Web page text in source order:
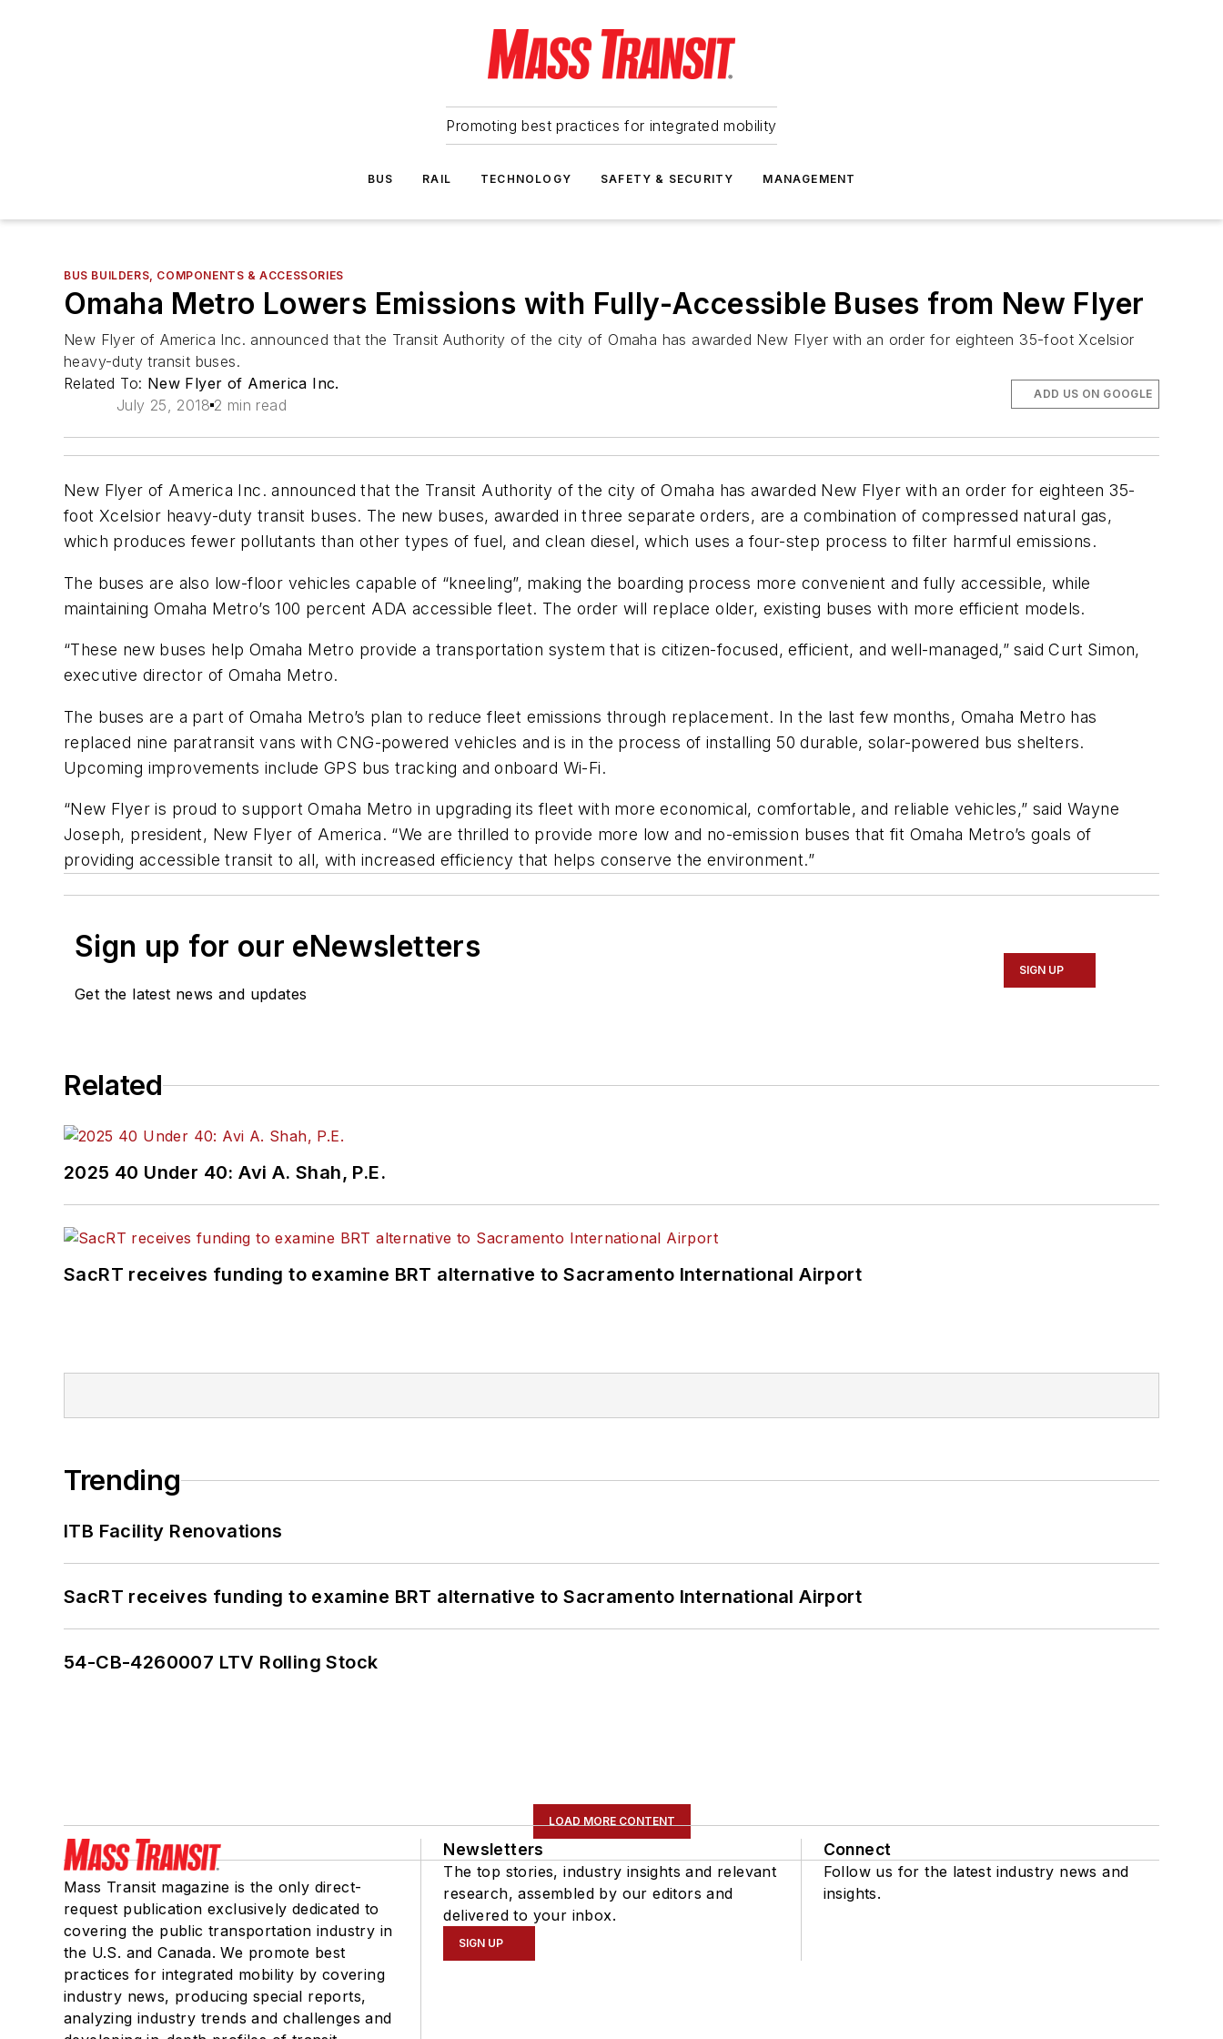
Promoting best practices for integrated mobility
BUS RAIL TECHNOLOGY SAFETY & SECURITY MANAGEMENT
BUS BUILDERS, COMPONENTS & ACCESSORIES
Omaha Metro Lowers Emissions with Fully-Accessible Buses from New Flyer
New Flyer of America Inc. announced that the Transit Authority of the city of Omaha has awarded New Flyer with an order for eighteen 35-foot Xcelsior
heavy-duty transit buses.
Related To: New Flyer of America Inc.
July 25, 2018 2 min read
ADD US ON GOOGLE
New Flyer of America Inc. announced that the Transit Authority of the city of Omaha has awarded New Flyer with an order for eighteen 35-
foot Xcelsior heavy-duty transit buses. The new buses, awarded in three separate orders, are a combination of compressed natural gas,
which produces fewer pollutants than other types of fuel, and clean diesel, which uses a four-step process to filter harmful emissions.
The buses are also low-floor vehicles capable of “kneeling”, making the boarding process more convenient and fully accessible, while
maintaining Omaha Metro’s 100 percent ADA accessible fleet. The order will replace older, existing buses with more efficient models.
“These new buses help Omaha Metro provide a transportation system that is citizen-focused, efficient, and well-managed,” said Curt Simon,
executive director of Omaha Metro.
The buses are a part of Omaha Metro’s plan to reduce fleet emissions through replacement. In the last few months, Omaha Metro has
replaced nine paratransit vans with CNG-powered vehicles and is in the process of installing 50 durable, solar-powered bus shelters.
Upcoming improvements include GPS bus tracking and onboard Wi-Fi.
“New Flyer is proud to support Omaha Metro in upgrading its fleet with more economical, comfortable, and reliable vehicles,” said Wayne
Joseph, president, New Flyer of America. “We are thrilled to provide more low and no-emission buses that fit Omaha Metro’s goals of
providing accessible transit to all, with increased efficiency that helps conserve the environment.”
Sign up for our eNewsletters
Get the latest news and updates
SIGN UP
Related
2025 40 Under 40: Avi A. Shah, P.E.
SacRT receives funding to examine BRT alternative to Sacramento International Airport
Trending
ITB Facility Renovations
SacRT receives funding to examine BRT alternative to Sacramento International Airport
54-CB-4260007 LTV Rolling Stock
LOAD MORE CONTENT
Mass Transit magazine is the only direct-
request publication exclusively dedicated to
covering the public transportation industry in
the U.S. and Canada. We promote best
practices for integrated mobility by covering
industry news, producing special reports,
analyzing industry trends and challenges and
Newsletters
The top stories, industry insights and relevant
research, assembled by our editors and
delivered to your inbox.
SIGN UP
Connect
Follow us for the latest industry news and
insights.